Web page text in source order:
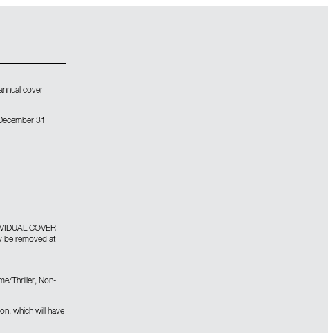
cover
31
COVER
be removed at
Thriller, Non-
which will have